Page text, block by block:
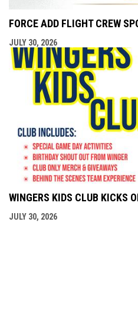
FORCE ADD FLIGHT CREW
JULY 30, 2026
WINGERS KIDS CLUB KICKS
JULY 30, 2026